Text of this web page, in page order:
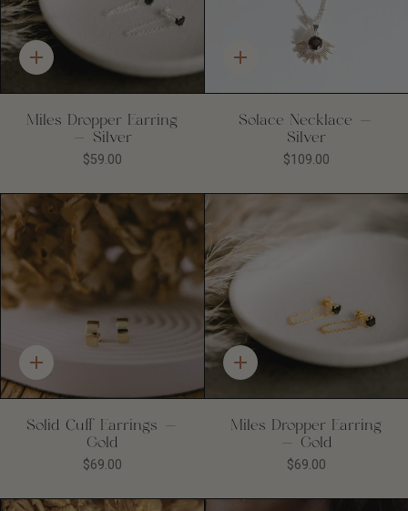
Quick
add
Miles Dropper Earring
- Silver
$59.00
Quick
Solace Necklace -
Silver
$109.00
Quick
add
Solid Cuff Earrings -
Gold
$69.00
Quick
add
Miles Dropper Earring
- Gold
$69.00